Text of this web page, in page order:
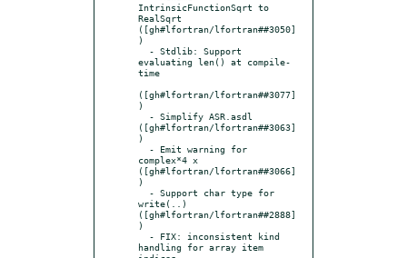
IntrinsicFunctionSqrt to
RealSqrt
([gh#lfortran/lfortran##3050]
)
evaluating len() at compile-
time
([gh#lfortran/lfortran##3077]
)
([gh#lfortran/lfortran##3063]
)
complex*4 x
([gh#lfortran/lfortran##3066]
)
write(..)
([gh#lfortran/lfortran##2888]
)
handling for array item